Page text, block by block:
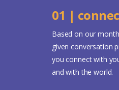
01 |
Based on our
given conversation
you connect with
and with the world.